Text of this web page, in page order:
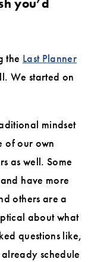
you’d
the Last Planner
We started on
mindset
of our own
as well. Some
have more
others are a
about what
questions like,
schedule